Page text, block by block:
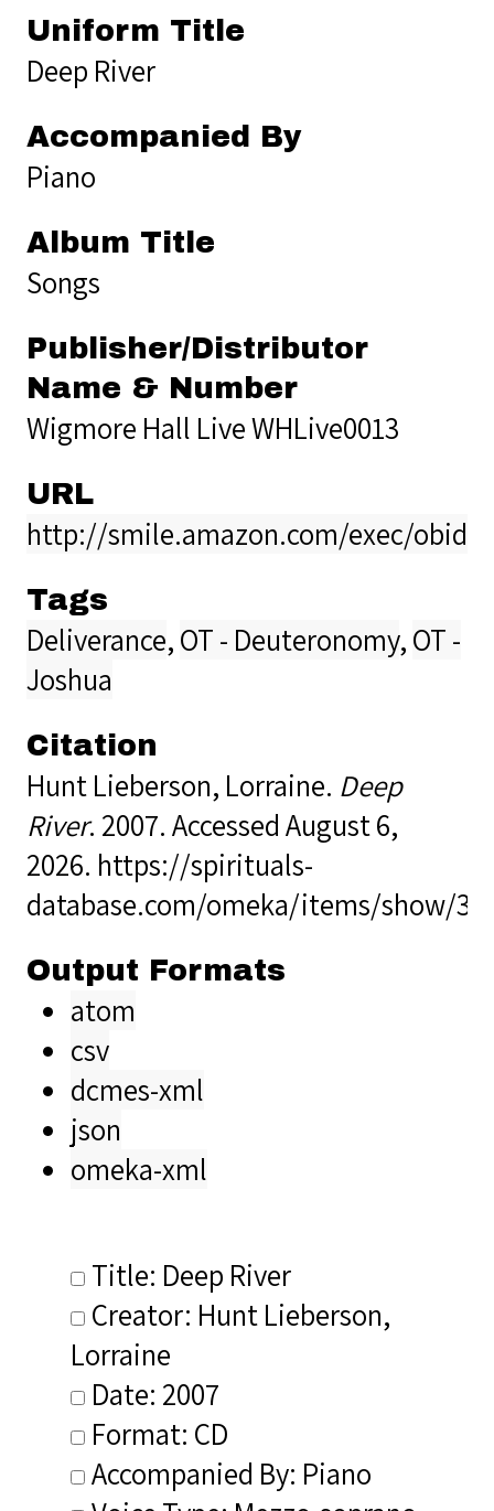
Uniform Title
Deep River
Accompanied By
Piano
Album Title
Songs
Publisher/Distributor
Name & Number
Wigmore Hall Live WHLive0013
URL
http://smile.amazon.com/exec/
Tags
Deliverance,OT - Deuteronomy,OT -
Joshua
Citation
Hunt Lieberson, Lorraine. Deep
River. 2007. Accessed August 6,
2026. https://spirituals-
database.com/omeka/items/show/
Output Formats
atom
csv
dcmes-xml
json
omeka-xml
Title: Deep River
Creator: Hunt Lieberson,
Lorraine
Date: 2007
Format: CD
Accompanied By: Piano